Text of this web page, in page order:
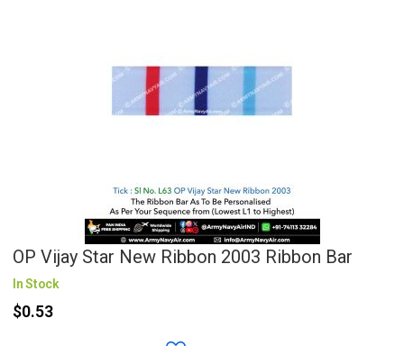
OP Vijay Star New Ribbon 2003 Ribbon Bar
In Stock
$0.53